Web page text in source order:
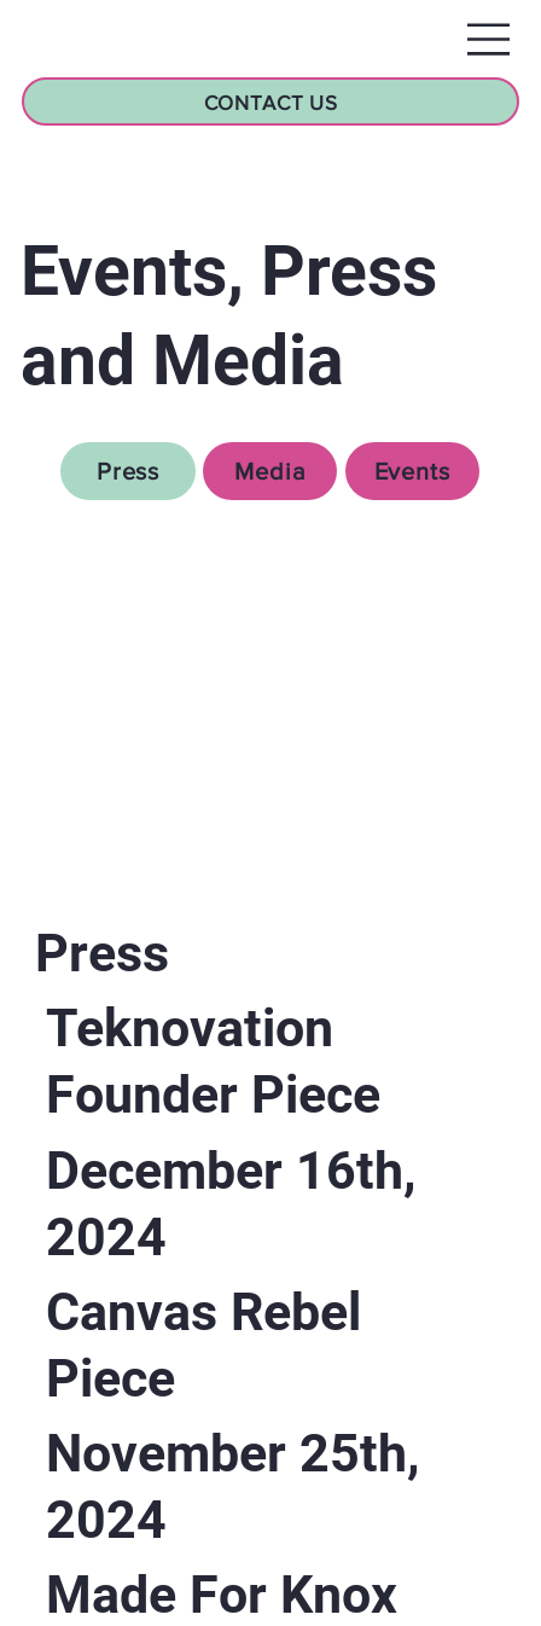
CONTACT US
Press
Teknovation
Founder Piece
December 16th,
2024
Canvas Rebel
Piece
November 25th,
2024
Made For Knox
Events, Press
and Media
Events
Press Media